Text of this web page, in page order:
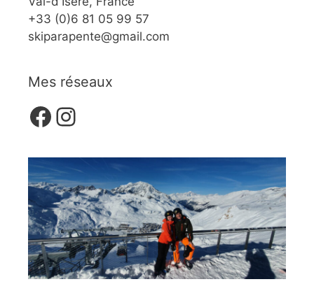
+33 (0)6 81 05 99 57
skiparapente@gmail.com
Mes réseaux
Facebook
Instagram